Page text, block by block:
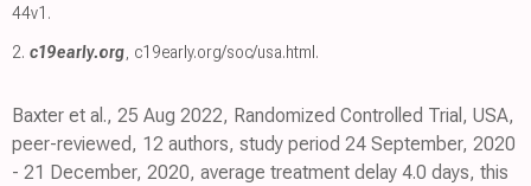
44v1 .
2. c19early.org, c19early.org/soc/usa.html.
Baxter et al., 25 Aug 2022, Randomized Controlled Trial, USA,
peer-reviewed, 12 authors, study period 24 September, 2020
- 21 December, 2020, average treatment delay 4.0 days, this